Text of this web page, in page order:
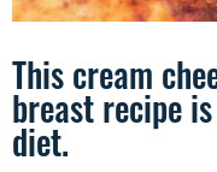
This cream
breast recipe
diet.